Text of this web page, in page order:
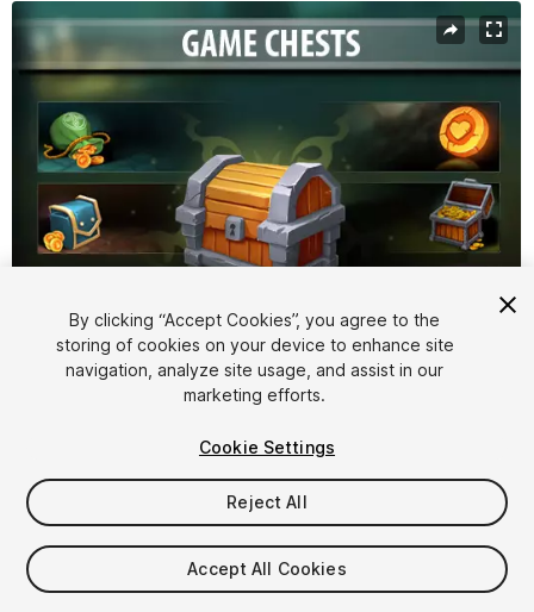
Active slide: 1 of 2
$9.99
By clicking “Accept Cookies”, you agree to the
storing of cookies on your device to enhance site
navigation, analyze site usage, and assist in our
marketing efforts.
Cookie Settings
Reject All
Accept All Cookies